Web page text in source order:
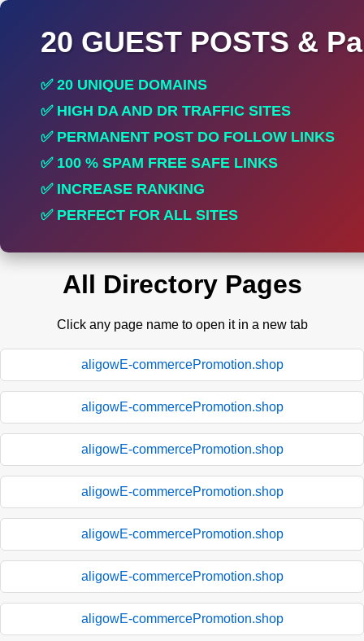
20 GUEST POSTS &
✅ 20 UNIQUE DOMAINS
✅ HIGH DA AND DR TRAFFIC SITES
✅ PERMANENT POST DO FOLLOW LINKS
✅ 100 % SPAM FREE SAFE LINKS
✅ INCREASE RANKING
✅ PERFECT FOR ALL SITES
All Directory Pages
Click any page name to open it in a new tab
aligowE-commercePromotion.shop
aligowE-commercePromotion.shop
aligowE-commercePromotion.shop
aligowE-commercePromotion.shop
aligowE-commercePromotion.shop
aligowE-commercePromotion.shop
aligowE-commercePromotion.shop